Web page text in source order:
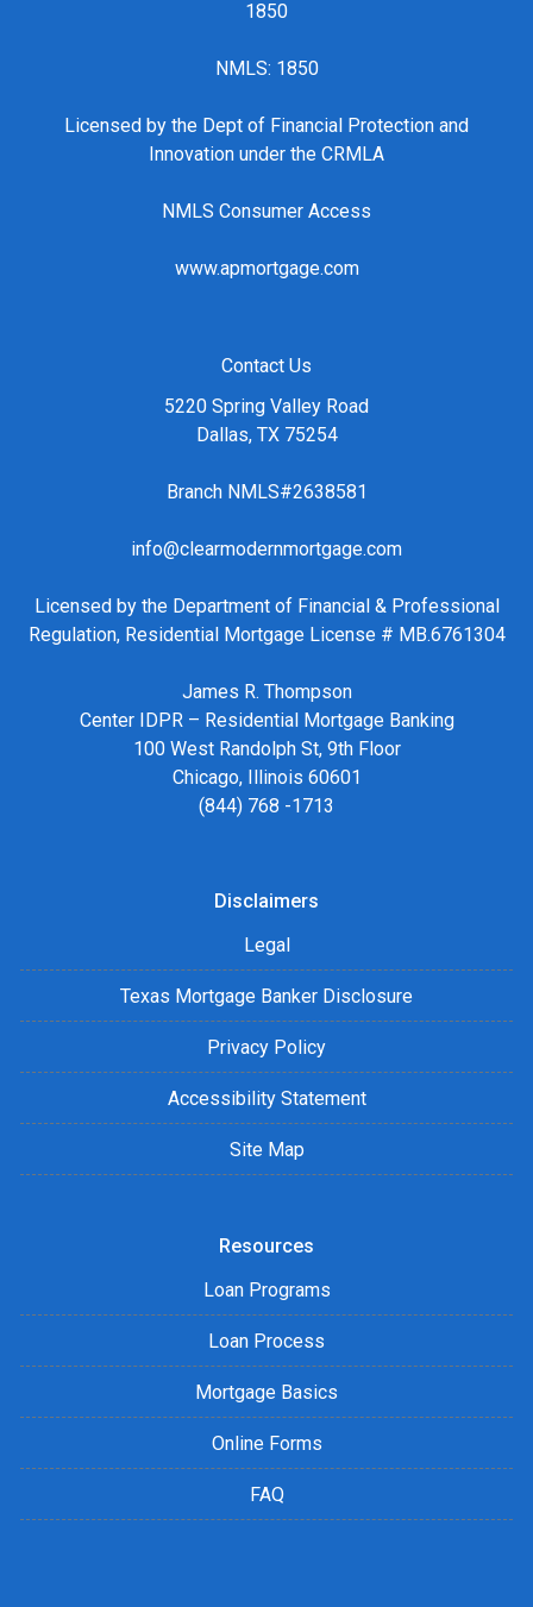
1850
NMLS: 1850
Licensed by the Dept of Financial Protection and
Innovation under the CRMLA
NMLS Consumer Access
www.apmortgage.com
Contact Us
5220 Spring Valley Road
Dallas, TX 75254
Branch NMLS#2638581
info@clearmodernmortgage.com
Licensed by the Department of Financial & Professional
Regulation, Residential Mortgage License # MB.6761304
James R. Thompson
Center IDPR – Residential Mortgage Banking
100 West Randolph St, 9th Floor
Chicago, Illinois 60601
(844) 768 -1713
Disclaimers
Legal
Texas Mortgage Banker Disclosure
Privacy Policy
Accessibility Statement
Site Map
Resources
Loan Programs
Loan Process
Mortgage Basics
Online Forms
FAQ